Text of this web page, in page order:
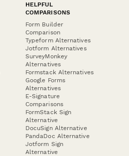
HELPFUL
COMPARISONS
Form Builder
Comparison
Typeform Alternatives
Jotform Alternatives
SurveyMonkey
Alternatives
Formstack Alternatives
Google Forms
Alternatives
E-Signature
Comparisons
FormStack Sign
Alternative
DocuSign Alternative
PandaDoc Alternative
Jotform Sign
Alternative